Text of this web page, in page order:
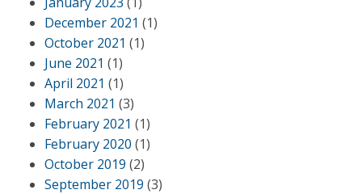
December 2021 (1)
October 2021 (1)
June 2021 (1)
April 2021 (1)
March 2021 (3)
February 2021 (1)
February 2020 (1)
October 2019 (2)
September 2019 (3)